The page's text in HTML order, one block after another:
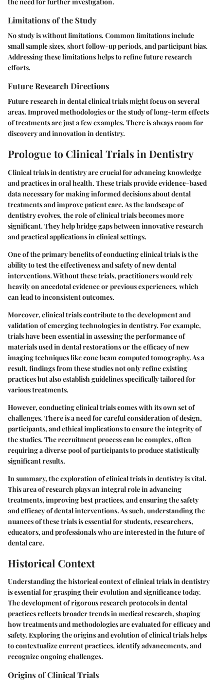
Limitations of the Study
No study is without limitations. Common limitations include
small sample sizes, short follow-up periods, and participant bias.
Addressing these limitations helps to refine future research
efforts.
Future Research Directions
Future research in dental clinical trials might focus on several
areas. Improved methodologies or the study of long-term effects
of treatments are just a few examples. There is always room for
discovery and innovation in dentistry.
Prologue to Clinical Trials in Dentistry
Clinical trials in dentistry are crucial for advancing knowledge
and practices in oral health. These trials provide evidence-based
data necessary for making informed decisions about dental
treatments and improve patient care. As the landscape of
dentistry evolves, the role of clinical trials becomes more
significant. They help bridge gaps between innovative research
and practical applications in clinical settings.
One of the primary benefits of conducting clinical trials is the
ability to test the effectiveness and safety of new dental
interventions. Without these trials, practitioners would rely
heavily on anecdotal evidence or previous experiences, which
can lead to inconsistent outcomes.
Moreover, clinical trials contribute to the development and
validation of emerging technologies in dentistry. For example,
trials have been essential in assessing the performance of
materials used in dental restorations or the efficacy of new
imaging techniques like cone beam computed tomography. As a
result, findings from these studies not only refine existing
practices but also establish guidelines specifically tailored for
various treatments.
However, conducting clinical trials comes with its own set of
challenges. There is a need for careful consideration of design,
participants, and ethical implications to ensure the integrity of
the studies. The recruitment process can be complex, often
requiring a diverse pool of participants to produce statistically
significant results.
In summary, the exploration of clinical trials in dentistry is vital.
This area of research plays an integral role in advancing
treatments, improving best practices, and ensuring the safety
and efficacy of dental interventions. As such, understanding the
nuances of these trials is essential for students, researchers,
educators, and professionals who are interested in the future of
dental care.
Historical Context
Understanding the historical context of clinical trials in dentistry
is essential for grasping their evolution and significance today.
The development of rigorous research protocols in dental
practices reflects broader trends in medical research, shaping
how treatments and methodologies are evaluated for efficacy and
safety. Exploring the origins and evolution of clinical trials helps
to contextualize current practices, identify advancements, and
recognize ongoing challenges.
Origins of Clinical Trials